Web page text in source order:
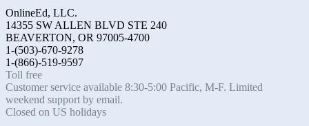
OnlineEd, LLC.
14355 SW ALLEN BLVD STE 240
BEAVERTON, OR 97005-4700
1-(503)-670-9278
1-(866)-519-9597
Toll free
Customer service available 8:30-5:00 Pacific, M-F. Limited
weekend support by email.
Closed on US holidays